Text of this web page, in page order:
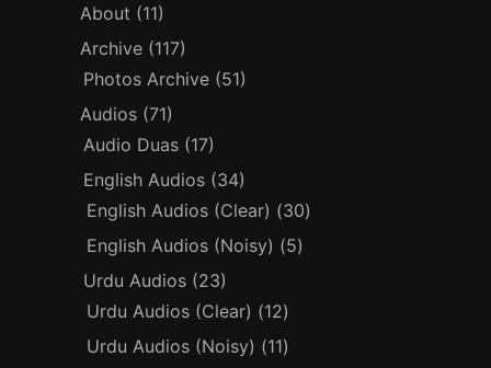
About (11)
Archive (117)
Photos Archive (51)
Audios (71)
Audio Duas (17)
English Audios (34)
English Audios (Clear) (30)
English Audios (Noisy) (5)
Urdu Audios (23)
Urdu Audios (Clear) (12)
Urdu Audios (Noisy) (11)